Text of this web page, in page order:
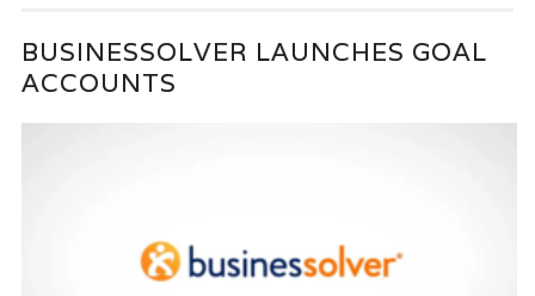
BUSINESSOLVER LAUNCHES GOAL
ACCOUNTS